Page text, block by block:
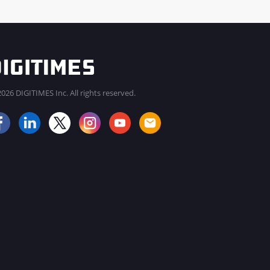
DIGITIMES Inc. All rights reserved.